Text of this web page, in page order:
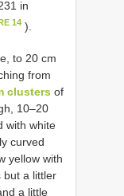
in
14 ).
to 20 cm
from
clusters of
10–20
with white
curved
yellow with
but a littler
a little